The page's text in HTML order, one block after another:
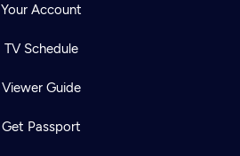
Your Account
TV Schedule
Viewer Guide
Get Passport